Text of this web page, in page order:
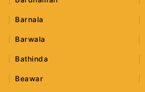
Barnala
Barwala
Bathinda
Beawar